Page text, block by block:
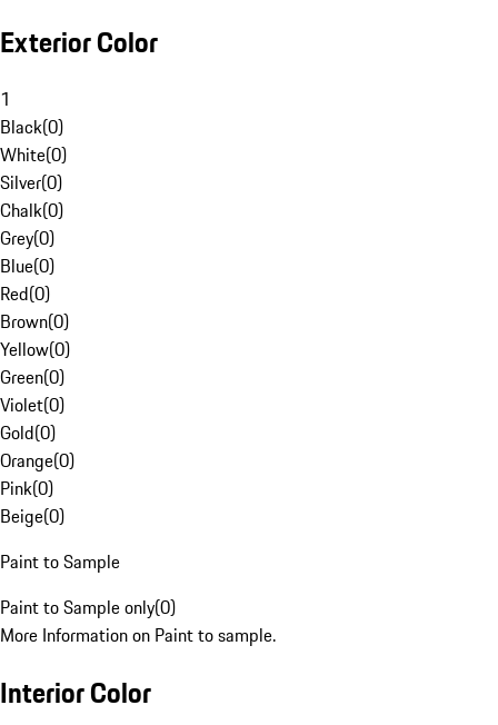
Exterior Color
1
Black(0)
White(0)
Silver(0)
Chalk(0)
Grey(0)
Blue(0)
Red(0)
Brown(0)
Yellow(0)
Green(0)
Violet(0)
Gold(0)
Orange(0)
Pink(0)
Beige(0)
Paint to Sample
Paint to Sample only(0)
More Information on Paint to sample.
Interior Color